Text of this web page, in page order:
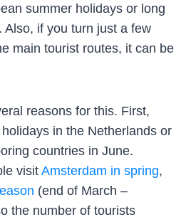
summer holidays or long
Also, if you turn just a few
main tourist routes, it can be
reasons for this. First,
in the Netherlands or
countries in June.
visit Amsterdam in spring,
(end of March –
the number of tourists